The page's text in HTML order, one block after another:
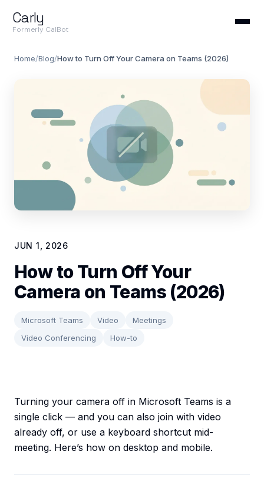
Carly
Formerly CalBot
Home/Blog/How to Turn Off Your Camera on Teams (2026)
JUN 1, 2026
How to Turn Off Your
Camera on Teams (2026)
Microsoft Teams Video
Meetings
Video Conferencing
How-to
Turning your camera off in Microsoft Teams is a
single click — and you can also join with video
already off, or use a keyboard shortcut mid-
meeting. Here’s how on desktop and mobile.